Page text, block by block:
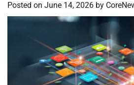
Posted on June 14, 2026 by